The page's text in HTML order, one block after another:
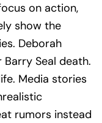
on action,
show the
Deborah
Seal death.
Media stories
rumors instead